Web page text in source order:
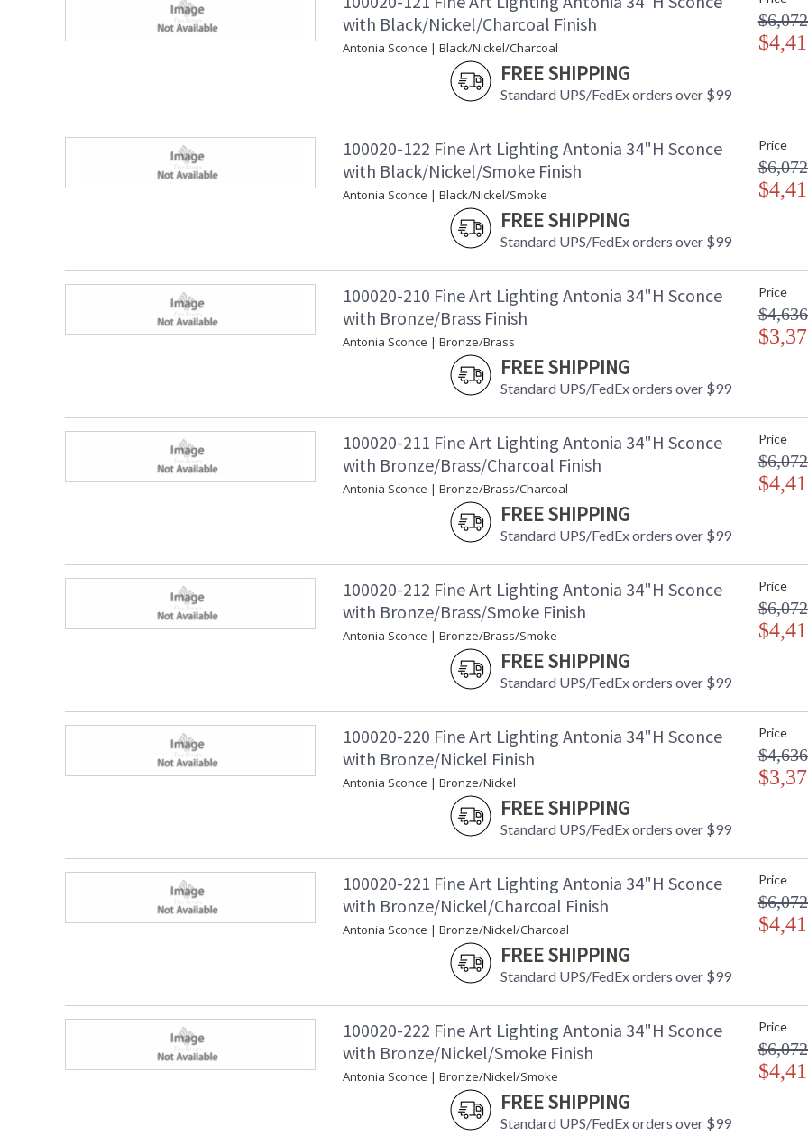
classics of the past while still paying homage
"steps into the light" in her collaboration with
between two iconic design movements: Art
transitions from parchment to glass, from
transcends eras. Originally defined by
line designs that bring a refined architectural
the perfect harmony of craftsmanship,
MADE in the USA UL Listed
with Black/Nickel/Charcoal Finish
Antonia Sconce | Black/Nickel/Charcoal
FREE SHIPPING
Standard UPS/FedEx orders over $99
100020-122 Fine Art Lighting Antonia 34"H Sconce
with Black/Nickel/Smoke Finish
Antonia Sconce | Black/Nickel/Smoke
FREE SHIPPING
Standard UPS/FedEx orders over $99
Price
100020-210 Fine Art Lighting Antonia 34"H Sconce
with Bronze/Brass Finish
Antonia Sconce | Bronze/Brass
FREE SHIPPING
Standard UPS/FedEx orders over $99
Price
100020-211 Fine Art Lighting Antonia 34"H Sconce
with Bronze/Brass/Charcoal Finish
Antonia Sconce | Bronze/Brass/Charcoal
FREE SHIPPING
Standard UPS/FedEx orders over $99
Price
100020-212 Fine Art Lighting Antonia 34"H Sconce
with Bronze/Brass/Smoke Finish
Antonia Sconce | Bronze/Brass/Smoke
FREE SHIPPING
Standard UPS/FedEx orders over $99
Price
100020-220 Fine Art Lighting Antonia 34"H Sconce
with Bronze/Nickel Finish
Antonia Sconce | Bronze/Nickel
FREE SHIPPING
Standard UPS/FedEx orders over $99
Price
100020-221 Fine Art Lighting Antonia 34"H Sconce
with Bronze/Nickel/Charcoal Finish
Antonia Sconce | Bronze/Nickel/Charcoal
FREE SHIPPING
Standard UPS/FedEx orders over $99
Price
100020-222 Fine Art Lighting Antonia 34"H Sconce
with Bronze/Nickel/Smoke Finish
Antonia Sconce | Bronze/Nickel/Smoke
FREE SHIPPING
Standard UPS/FedEx orders over $99
Price